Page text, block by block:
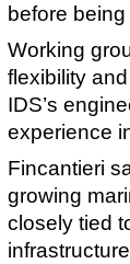
before
Working
flexibility
IDS’s
experience
Fincantieri
growing
closely tied